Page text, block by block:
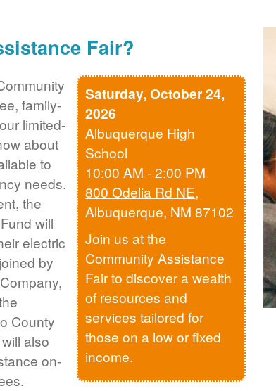
Fair?
Saturday, October 24,
2026
Albuquerque High
School
10:00 AM - 2:00 PM
800 Odelia Rd NE,
Albuquerque, NM 87102
Join us at the
Community Assistance
Fair to discover a wealth
of resources and
services tailored for
those on a low or fixed
income.
family-
limited-
about
to
needs.
the
will
electric
by
County
also
on-